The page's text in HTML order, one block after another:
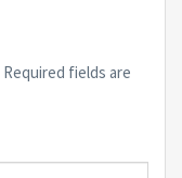
Required fields are